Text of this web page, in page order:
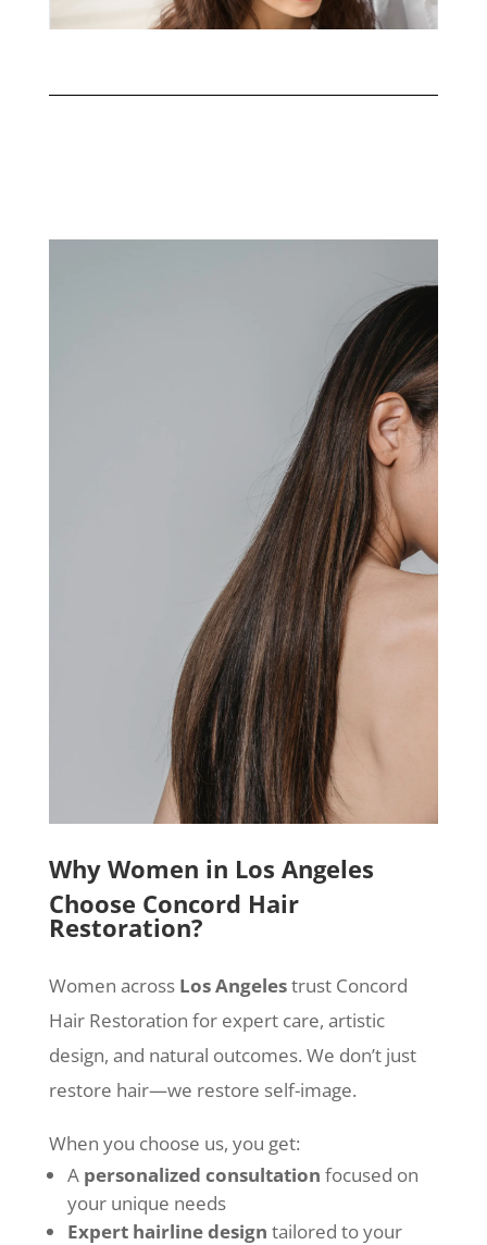
Why Women in Los Angeles
Choose Concord Hair
Restoration?
Women across Los Angelestrust Concord
Hair Restoration for expert care, artistic
design, and natural outcomes. We don’t just
restore hair—we restore self-image.
When you choose us, you get:
A personalized consultation focused on
your unique needs
Expert hairline design tailored to your